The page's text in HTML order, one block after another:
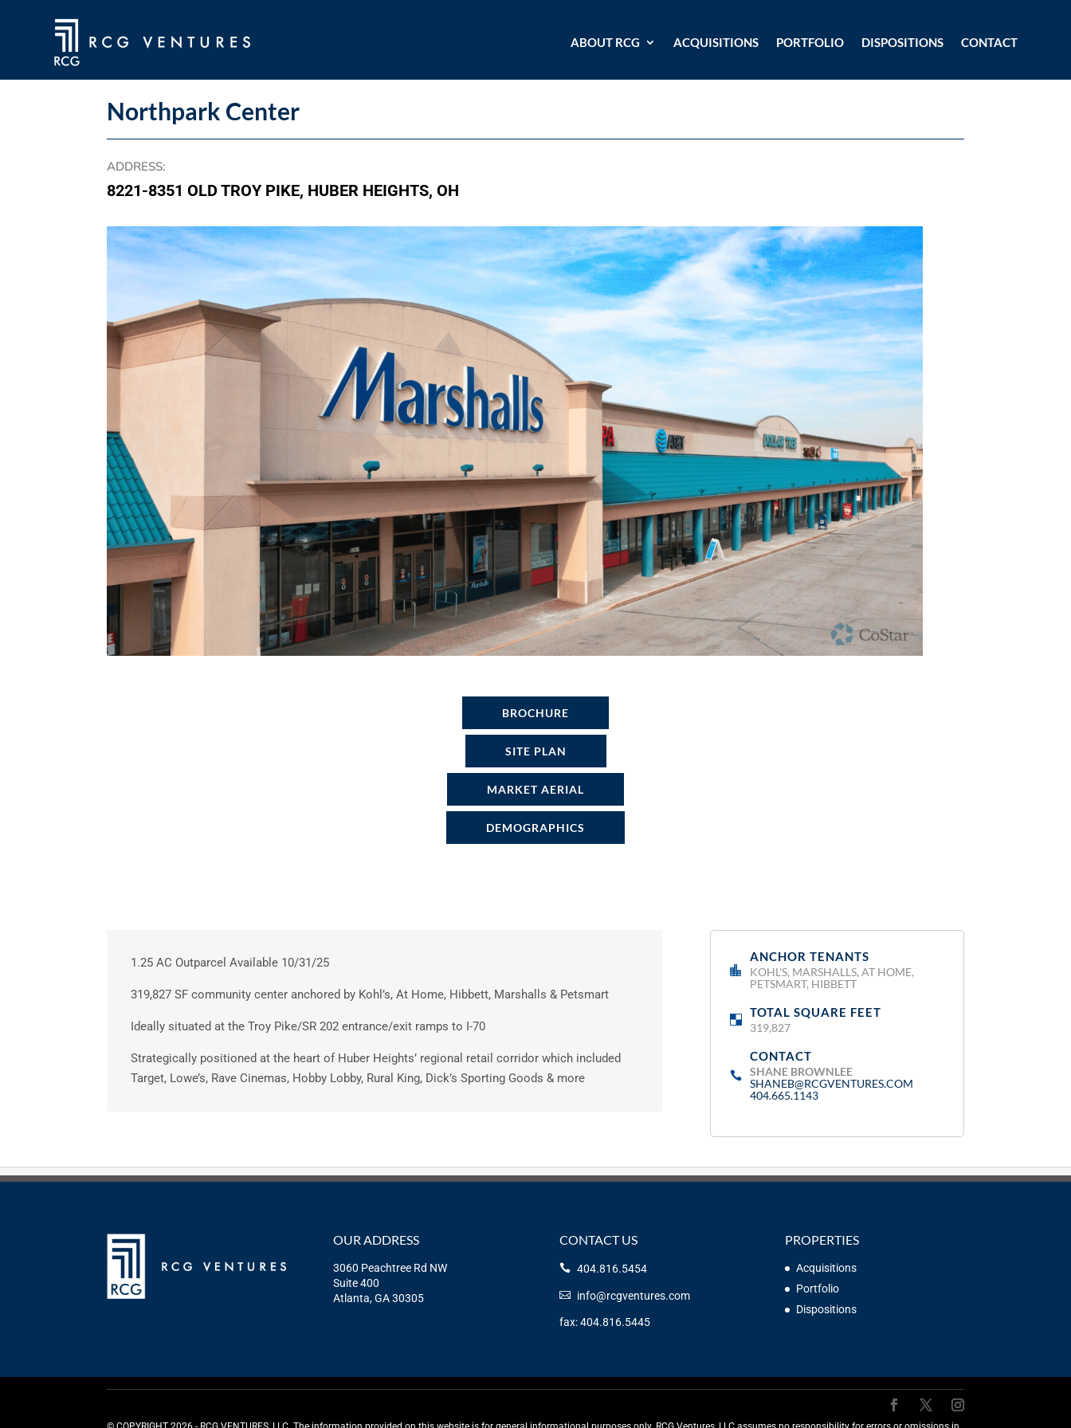
ABOUT RCG ACQUISITIONS PORTFOLIO DISPOSITIONS CONTACT
Northpark Center
ADDRESS:
8221-8351 OLD TROY PIKE, HUBER HEIGHTS, OH
BROCHURE
SITE PLAN
MARKET AERIAL
DEMOGRAPHICS
1.25 AC Outparcel Available 10/31/25
319,827 SF community center anchored by Kohl’s, At Home, Hibbett, Marshalls & Petsmart
Ideally situated at the Troy Pike/SR 202 entrance/exit ramps to I-70
Strategically positioned at the heart of Huber Heights’ regional retail corridor which included
Target, Lowe’s, Rave Cinemas, Hobby Lobby, Rural King, Dick’s Sporting Goods & more
ANCHOR TENANTS
KOHL'S, MARSHALLS, AT HOME,
PETSMART, HIBBETT
TOTAL SQUARE FEET:
319,827
CONTACT:
SHANE BROWNLEE
SHANEB@RCGVENTURES.COM
404.665.1143
OUR ADDRESS
3060 Peachtree Rd NW
Suite 400
Atlanta, GA 30305
CONTACT US
404.816.5454
info@rcgventures.com
fax: 404.816.5445
PROPERTIES
Acquisitions
Portfolio
Dispositions